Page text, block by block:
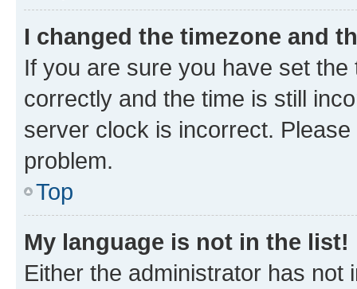
I changed the timezone and
If you are sure you have set
correctly and the time is still
server clock is incorrect.
problem.
Top
My language is not in the list!
Either the administrator has not